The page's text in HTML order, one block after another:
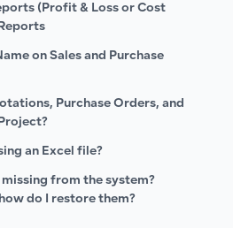
(Profit & Loss or Cost
on Sales and Purchase
Purchase Orders, and
an Excel file?
from the system?
do I restore them?